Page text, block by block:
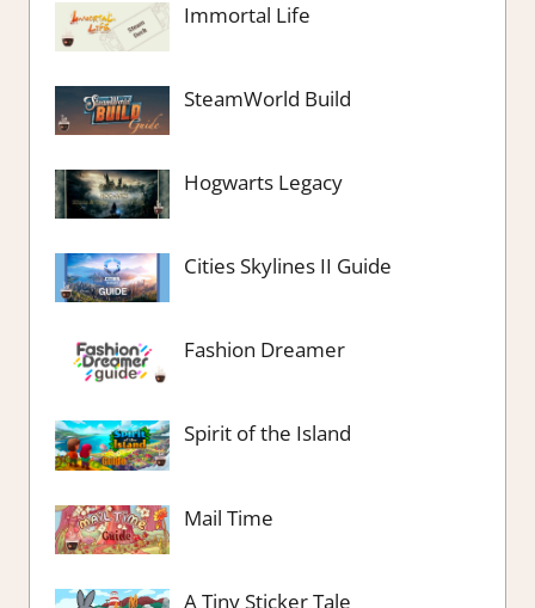
Immortal Life
SteamWorld Build
Hogwarts Legacy
Cities Skylines II Guide
Fashion Dreamer
Spirit of the Island
Mail Time
A Tiny Sticker Tale